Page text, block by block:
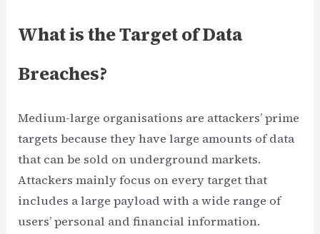
What is the Target of Data
Breaches?
Medium-large organisations are attackers’ prime
targets because they have large amounts of data
that can be sold on underground markets.
Attackers mainly focus on every target that
includes a large payload with a wide range of
users’ personal and financial information.